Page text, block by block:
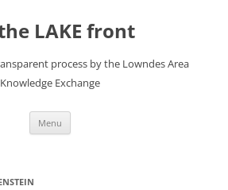
LAKE front
process by the Lowndes Area
Knowledge Exchange
Menu